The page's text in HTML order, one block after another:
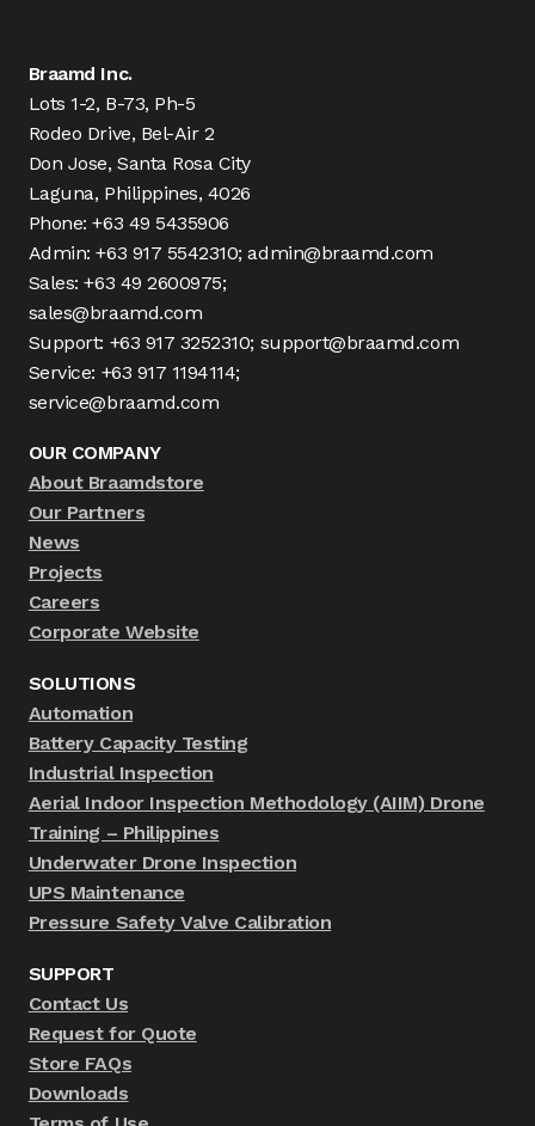
Braamd Inc.
Lots 1-2, B-73, Ph-5
Rodeo Drive, Bel-Air 2
Don Jose, Santa Rosa City
Laguna, Philippines, 4026
Phone: +63 49 5435906
Admin: +63 917 5542310; admin@braamd.com
Sales: +63 49 2600975;
sales@braamd.com
Support: +63 917 3252310; support@braamd.com
Service: +63 917 1194114;
service@braamd.com
OUR COMPANY
About Braamdstore
Our Partners
News
Projects
Careers
Corporate Website
SOLUTIONS
Automation
Battery Capacity Testing
Industrial Inspection
Aerial Indoor Inspection Methodology (AIIM) Drone
Training – Philippines
Underwater Drone Inspection
UPS Maintenance
Pressure Safety Valve Calibration
SUPPORT
Contact Us
Request for Quote
Store FAQs
Downloads